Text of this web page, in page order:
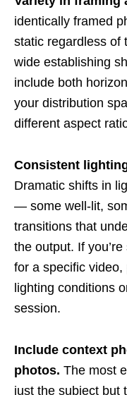
identically framed
static regardless of
wide establishing
include both
your distribution
different aspect
Consistent
Dramatic shifts in
— some well-lit,
transitions that
the output. If
for a specific
lighting conditions
session.
Include context
photos. The most
just the subject but